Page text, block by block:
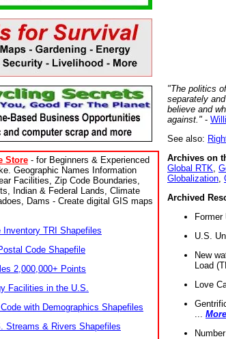
Store - for Beginners & Experienced
Geographic Names Information
Facilities, Zip Code Boundaries,
Indian & Federal Lands, Climate
Dams - Create digital GIS maps
Inventory TRI Shapefiles
Code Shapefile
2,000,000+ Points
Facilities in the U.S.
with Demographics Shapefiles
Streams & Rivers Shapefiles
"The politics
separately
believe and
against." -
See also:
Archives on
Global RTK
Globalization
Archived
U.S.
New
Load
Love
More